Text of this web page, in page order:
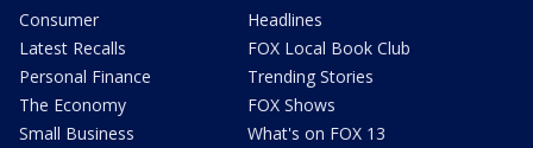
Consumer
Latest Recalls
Personal Finance
The Economy
Small Business
Headlines
FOX Local Book Club
Trending Stories
FOX Shows
What's on FOX 13